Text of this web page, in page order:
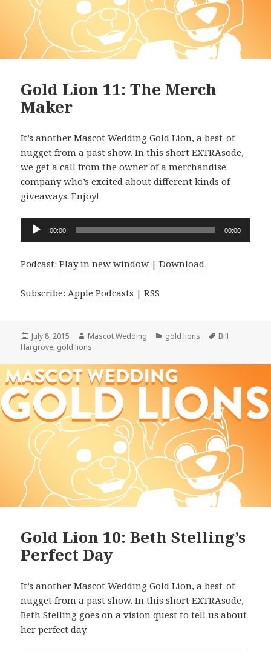
Gold Lion 11: The Merch
Maker
It’s another Mascot Wedding Gold Lion, a best-of
nugget from a past show. In this short EXTRAsode,
we get a call from the owner of a merchandise
company who’s excited about different kinds of
giveaways. Enjoy!
Audio
00:00 00:00
Podcast:Play in new window |Download
Subscribe: Apple Podcasts |RSS
Posted
on
July 8, 2015 Author
Mascot Wedding Categories
gold lions Tags
Bill
Hargrove, gold lions
Gold Lion 10: Beth Stelling’s
Perfect Day
It’s another Mascot Wedding Gold Lion, a best-of
nugget from a past show. In this short EXTRAsode,
Beth Stelling goes on a vision quest to tell us about
her perfect day.